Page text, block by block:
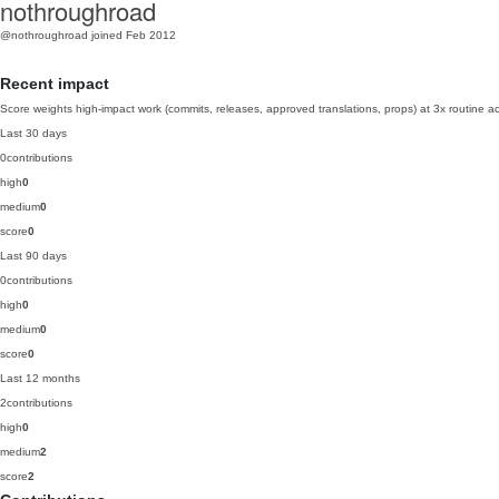
nothroughroad
@nothroughroad joined Feb 2012
Recent impact
Score weights high-impact work (commits, releases, approved translations, props) at 3x routine
Last 30 days
0contributions
high0
medium0
score0
Last 90 days
0contributions
high0
medium0
score0
Last 12 months
2contributions
high0
medium2
score2